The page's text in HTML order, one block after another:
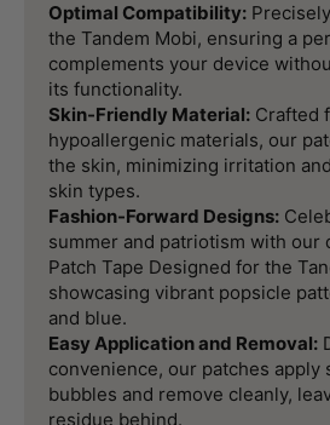
Optimal Compatibility:
the Tandem Mobi, ensuring a
complements your device
its functionality.
Skin-Friendly Material: Crafted
hypoallergenic materials, our
the skin, minimizing irritation
skin types.
Fashion-Forward Designs:
summer and patriotism with our
Patch Tape Designed for the
showcasing vibrant popsicle
and blue.
Easy Application and Removal:
convenience, our patches apply
bubbles and remove cleanly,
residue behind.